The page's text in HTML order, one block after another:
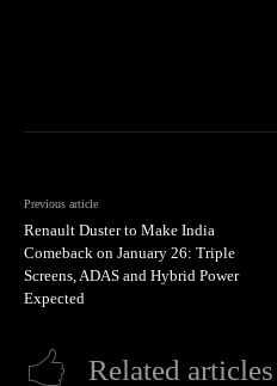
Previous article
Renault Duster to Make India
Comeback on January 26: Triple
Screens, ADAS and Hybrid Power
Expected
Related articles